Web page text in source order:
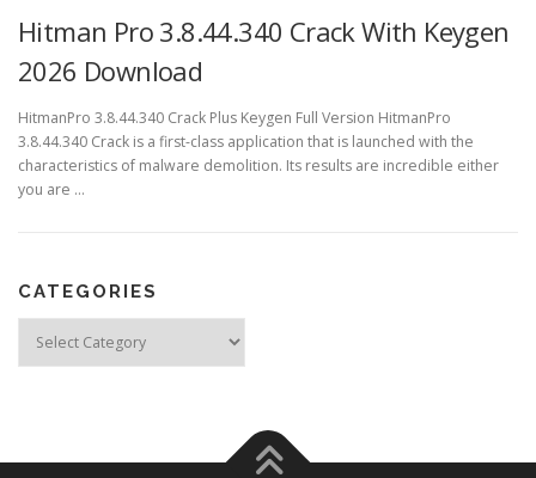
Hitman Pro 3.8.44.340 Crack With Keygen
2026 Download
HitmanPro 3.8.44.340 Crack Plus Keygen Full Version HitmanPro
3.8.44.340 Crack is a first-class application that is launched with the
characteristics of malware demolition. Its results are incredible either
you are …
CATEGORIES